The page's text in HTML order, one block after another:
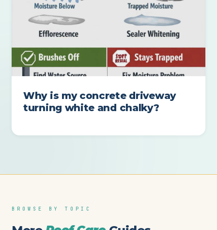
Why is my concrete driveway
turning white and chalky?
BROWSE BY TOPIC